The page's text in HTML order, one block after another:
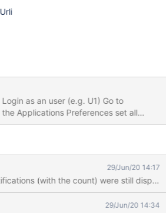
for "Notification menu" and for E-
profile
the notifications count is not
is currently disabled. ACTUAL
29/Jun/20 14:17
(with the count) were still
29/Jun/20 14:34